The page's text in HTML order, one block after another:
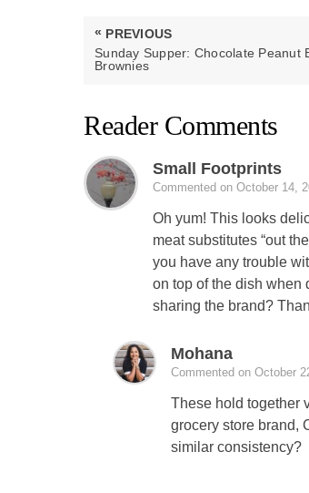
Post
navigation
« PREVIOUS
PREVIOUS
POST:
Sunday Supper: Chocolate Peanut
Brownies
Reader Comments
Small Footprints
Commented on October 14,
Oh yum! This looks
meat substitutes “out
you have any trouble
on top of the dish when
sharing the brand?
Mohana
Commented on October
These hold together
grocery store brand,
similar consistency?